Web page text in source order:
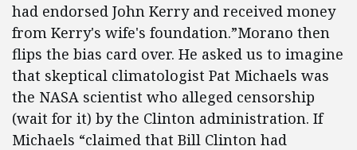
had endorsed John Kerry and received money
from Kerry's wife's foundation.”Morano then
flips the bias card over. He asked us to imagine
that skeptical climatologist Pat Michaels was
the NASA scientist who alleged censorship
(wait for it) by the Clinton administration. If
Michaels “claimed that Bill Clinton had